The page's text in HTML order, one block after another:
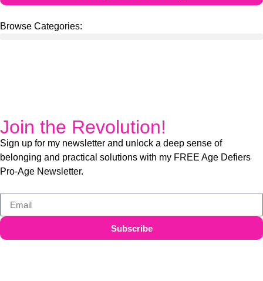
Browse Categories:
Join the Revolution!
Sign up for my newsletter and unlock a deep sense of
belonging and practical solutions with my FREE Age Defiers
Pro-Age Newsletter.
Subscribe